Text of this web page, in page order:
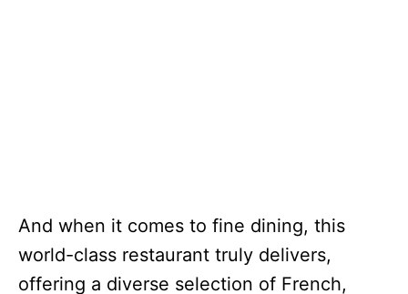
And when it comes to fine dining, this
world-class restaurant truly delivers,
offering a diverse selection of French,